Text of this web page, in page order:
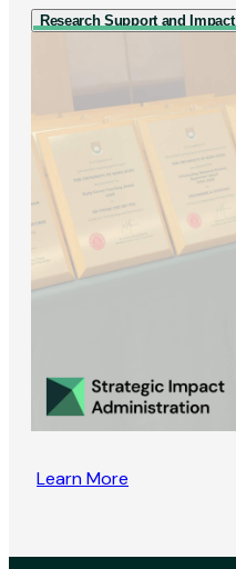
Research Support and Impact
Learn More